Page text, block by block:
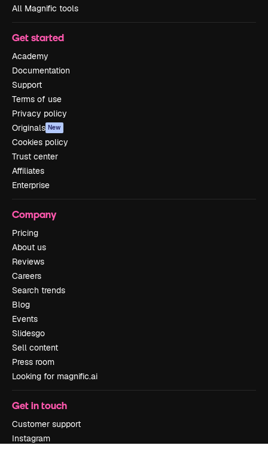
All Magnific tools
Get started
Academy
Documentation
Support
Terms of use
Privacy policy
Originals New
Cookies policy
Trust center
Affiliates
Enterprise
Company
Pricing
About us
Reviews
Careers
Search trends
Blog
Events
Slidesgo
Sell content
Press room
Looking for magnific.ai
Get in touch
Customer support
Instagram